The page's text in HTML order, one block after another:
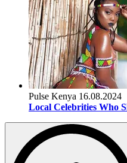
Pulse Kenya 16.08.2024
Local Celebrities Who